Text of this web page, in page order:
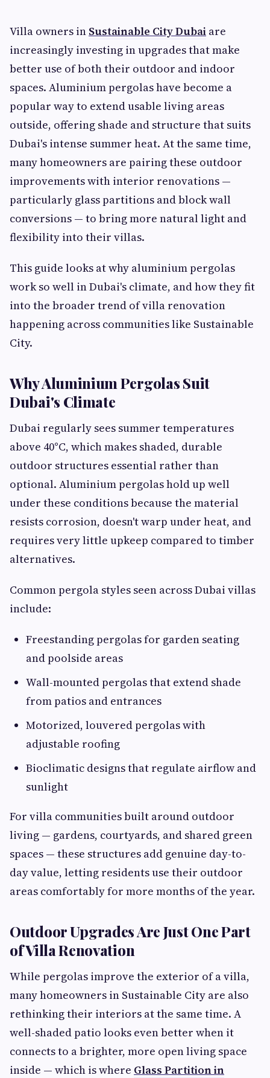
Villa owners in Sustainable City Dubai are
increasingly investing in upgrades that make
better use of both their outdoor and indoor
spaces. Aluminium pergolas have become a
popular way to extend usable living areas
outside, offering shade and structure that suits
Dubai's intense summer heat. At the same time,
many homeowners are pairing these outdoor
improvements with interior renovations —
particularly glass partitions and block wall
conversions — to bring more natural light and
flexibility into their villas.
This guide looks at why aluminium pergolas
work so well in Dubai's climate, and how they fit
into the broader trend of villa renovation
happening across communities like Sustainable
City.
Why Aluminium Pergolas Suit
Dubai's Climate
Dubai regularly sees summer temperatures
above 40°C, which makes shaded, durable
outdoor structures essential rather than
optional. Aluminium pergolas hold up well
under these conditions because the material
resists corrosion, doesn't warp under heat, and
requires very little upkeep compared to timber
alternatives.
Common pergola styles seen across Dubai villas
include:
Freestanding pergolas for garden seating
and poolside areas
Wall-mounted pergolas that extend shade
from patios and entrances
Motorized, louvered pergolas with
adjustable roofing
Bioclimatic designs that regulate airflow and
sunlight
For villa communities built around outdoor
living — gardens, courtyards, and shared green
spaces — these structures add genuine day-to-
day value, letting residents use their outdoor
areas comfortably for more months of the year.
Outdoor Upgrades Are Just One Part
of Villa Renovation
While pergolas improve the exterior of a villa,
many homeowners in Sustainable City are also
rethinking their interiors at the same time. A
well-shaded patio looks even better when it
connects to a brighter, more open living space
inside — which is where Glass Partition in